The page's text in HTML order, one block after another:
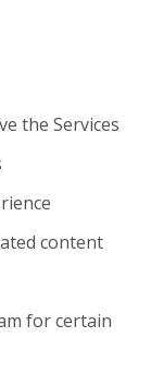
the Services
content
for certain